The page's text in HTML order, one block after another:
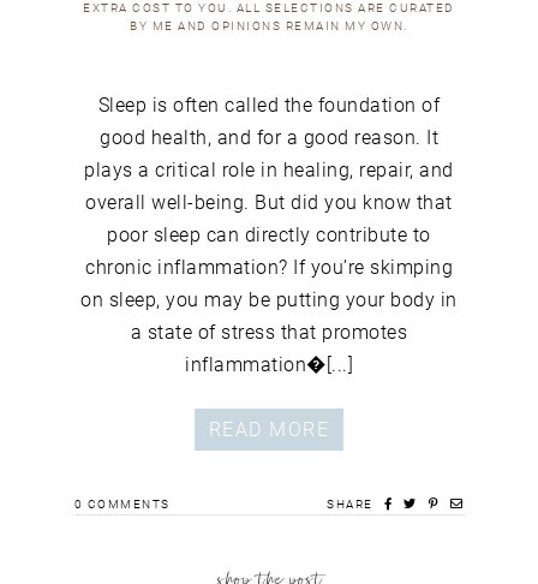
EXTRA COST TO YOU. ALL SELECTIONS ARE CURATED
BY ME AND OPINIONS REMAIN MY OWN.
Sleep is often called the foundation of
good health, and for a good reason. It
plays a critical role in healing, repair, and
overall well-being. But did you know that
poor sleep can directly contribute to
chronic inflammation? If you’re skimping
on sleep, you may be putting your body in
a state of stress that promotes
inflammation�[...]
READ MORE
0 COMMENTS SHARE